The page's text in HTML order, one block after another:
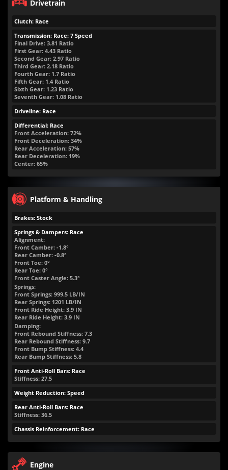
Drivetrain
Clutch: Race
Transmission: Race: 7 Speed
Final Drive: 3.81 Ratio
First Gear: 4.43 Ratio
Second Gear: 2.97 Ratio
Third Gear: 2.18 Ratio
Fourth Gear: 1.7 Ratio
Fifth Gear: 1.4 Ratio
Sixth Gear: 1.23 Ratio
Seventh Gear: 1.08 Ratio
Driveline: Race
Differential: Race
Front Acceleration: 72%
Front Deceleration: 34%
Rear Acceleration: 57%
Rear Deceleration: 19%
Center: 65%
Platform & Handling
Brakes: Stock
Springs & Dampers: Race
Alignment:
Front Camber: -1.8°
Rear Camber: -0.8°
Front Toe: 0°
Rear Toe: 0°
Front Caster Angle: 5.3°
Springs:
Front Springs: 999.5 LB/IN
Rear Springs: 1201 LB/IN
Front Ride Height: 3.9 IN
Rear Ride Height: 3.9 IN
Damping:
Front Rebound Stiffness: 7.3
Rear Rebound Stiffness: 9.7
Front Bump Stiffness: 4.4
Rear Bump Stiffness: 5.8
Front Anti-Roll Bars: Race
Stiffness: 27.5
Weight Reduction: Speed
Rear Anti-Roll Bars: Race
Stiffness: 36.5
Chassis Reinforcement: Race
Engine